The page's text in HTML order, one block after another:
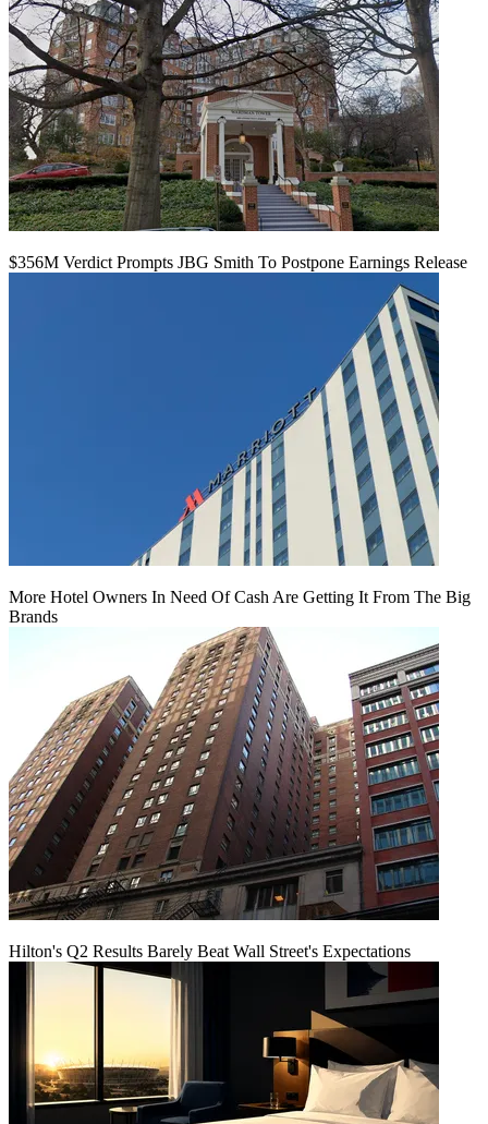
$356M Verdict Prompts JBG Smith To Postpone Earnings Release
More Hotel Owners In Need Of Cash Are Getting It From The Big
Brands
Hilton's Q2 Results Barely Beat Wall Street's Expectations